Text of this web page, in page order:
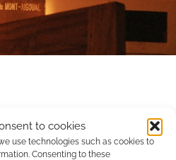
to cookies
use technologies such as cookies to
Consenting to these
ne trouvions pas ce